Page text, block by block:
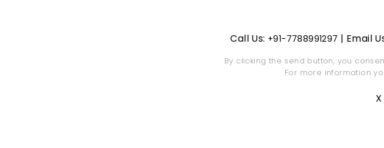
Call Us: +91-7788991297 | Email
By clicking the send button, you
For more information